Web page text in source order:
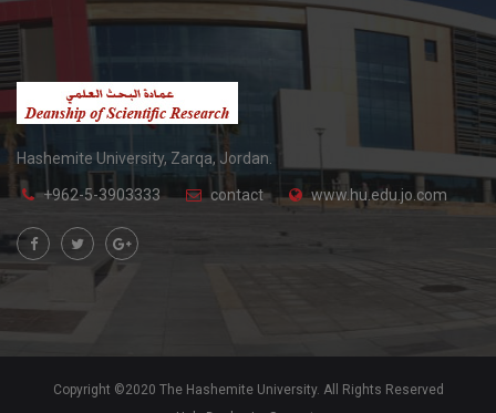
Hashemite University, Zarqa, Jordan.
+962-5-3903333 contact www.hu.edu.jo.com
Copyright ©2020 The Hashemite University. All Rights Reserved